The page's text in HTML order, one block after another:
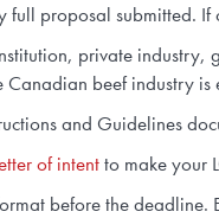
proposal submitted. If
private industry,
beef industry
and Guidelines
of intentto make your
before the deadline.